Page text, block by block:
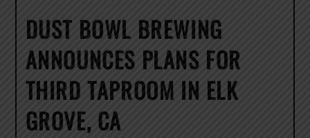
DUST BOWL BREWING
ANNOUNCES PLANS FOR
THIRD TAPROOM IN ELK
GROVE, CA